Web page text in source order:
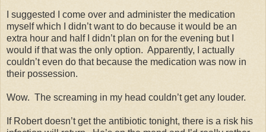
I suggested I come over and administer the medication
myself which I didn’t want to do because it would be an
extra hour and half I didn’t plan on for the evening but I
would if that was the only option. Apparently, I actually
couldn’t even do that because the medication was now in
their possession.
Wow. The screaming in my head couldn’t get any louder.
If Robert doesn’t get the antibiotic tonight, there is a risk his